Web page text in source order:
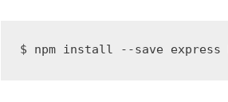
$ npm install --save express